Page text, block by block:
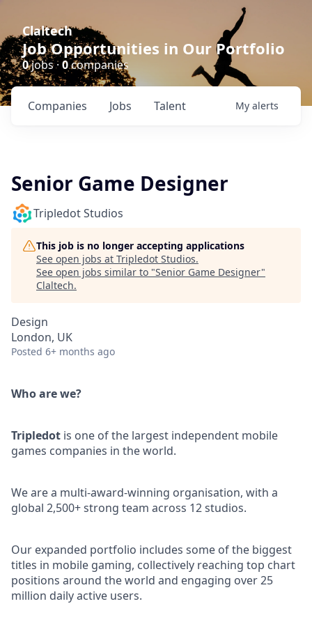
Claltech
Job Opportunities in Our Portfolio
0jobs · 0companies
Jobs
Companies Talent My alerts
Senior Game Designer
Tripledot Studios
This job is no longer accepting applications
See open jobs at Tripledot Studios.
See open jobs similar to "Senior Game Designer"
Claltech.
Design
London, UK
Posted 6+ months ago
Who are we?
Tripledot is one of the largest independent mobile
games companies in the world.
We are a multi-award-winning organisation, with a
global 2,500+ strong team across 12 studios.
Our expanded portfolio includes some of the biggest
titles in mobile gaming, collectively reaching top chart
positions around the world and engaging over 25
million daily active users.